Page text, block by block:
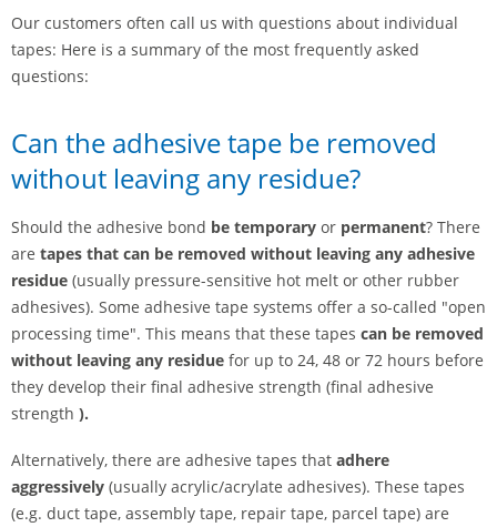
Our customers often call us with questions about individual
tapes: Here is a summary of the most frequently asked
questions:
Can the adhesive tape be removed
without leaving any residue?
Should the adhesive bond be temporary or permanent? There
are tapes that can be removed without leaving any adhesive
residue (usually pressure-sensitive hot melt or other rubber
adhesives). Some adhesive tape systems offer a so-called "open
processing time". This means that these tapes can be removed
without leaving any residue for up to 24, 48 or 72 hours before
they develop their final adhesive strength (final adhesive
strength ).
Alternatively, there are adhesive tapes that adhere
aggressively (usually acrylic/acrylate adhesives). These tapes
(e.g. duct tape, assembly tape, repair tape, parcel tape) are